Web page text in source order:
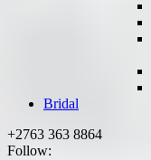
Bridal
+2763 363 8864
Follow: